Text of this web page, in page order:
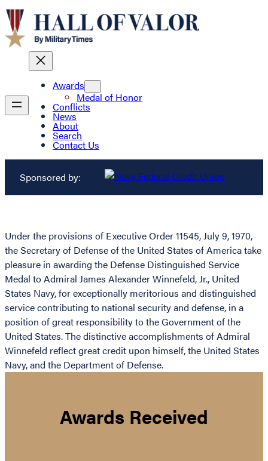
Awards
Medal of Honor
Conflicts
News
About
Search
Contact Us
Sponsored by:
Under the provisions of Executive Order 11545, July 9, 1970,
the Secretary of Defense of the United States of America take
pleasure in awarding the Defense Distinguished Service
Medal to Admiral James Alexander Winnefeld, Jr., United
States Navy, for exceptionally meritorious and distinguished
service contributing to national security and defense, in a
position of great responsibility to the Government of the
United States. The distinctive accomplishments of Admiral
Winnefeld reflect great credit upon himself, the United States
Navy, and the Department of Defense.
Awards Received